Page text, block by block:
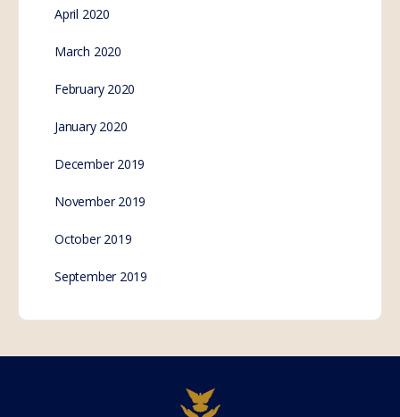
April 2020
March 2020
February 2020
January 2020
December 2019
November 2019
October 2019
September 2019